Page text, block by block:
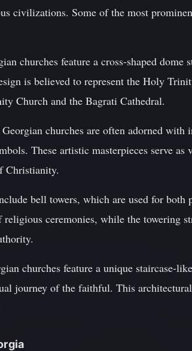
civilizations. Some of the most
churches feature a cross-shaped
is believed to represent the Holy
Church and the Bagrati Cathedral.
churches are often adorned with
These artistic masterpieces serve
Christianity.
bell towers, which are used for both
ceremonies, while the towering
churches feature a unique staircase-
journey of the faithful. This